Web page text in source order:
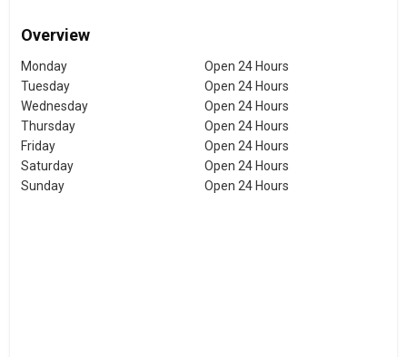
Overview
Monday
Open 24 Hours
Tuesday
Open 24 Hours
Wednesday
Open 24 Hours
Thursday
Open 24 Hours
Friday
Open 24 Hours
Saturday
Open 24 Hours
Sunday
Open 24 Hours